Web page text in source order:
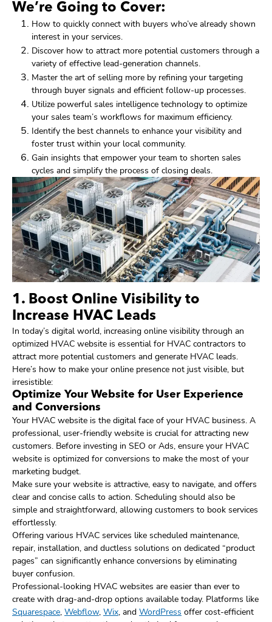
We’re Going to Cover:
How to quickly connect with buyers who’ve already shown
interest in your services.
Discover how to attract more potential customers through a
variety of effective lead-generation channels.
Master the art of selling more by refining your targeting
through buyer signals and efficient follow-up processes.
Utilize powerful sales intelligence technology to optimize
your sales team’s workflows for maximum efficiency.
Identify the best channels to enhance your visibility and
foster trust within your local community.
Gain insights that empower your team to shorten sales
cycles and simplify the process of closing deals.
1. Boost Online Visibility to
Increase HVAC Leads
In today’s digital world, increasing online visibility through an
optimized HVAC website is essential for HVAC contractors to
attract more potential customers and generate HVAC leads.
Here’s how to make your online presence not just visible, but
irresistible:
Optimize Your Website for User Experience
and Conversions
Your HVAC website is the digital face of your HVAC business. A
professional, user-friendly website is crucial for attracting new
customers. Before investing in SEO or Ads, ensure your HVAC
website is optimized for conversions to make the most of your
marketing budget.
Make sure your website is attractive, easy to navigate, and offers
clear and concise calls to action. Scheduling should also be
simple and straightforward, allowing customers to book services
effortlessly.
Offering various HVAC services like scheduled maintenance,
repair, installation, and ductless solutions on dedicated “product
pages” can significantly enhance conversions by eliminating
buyer confusion.
Professional-looking HVAC websites are easier than ever to
create with drag-and-drop options available today. Platforms like
Squarespace, Webflow, Wix, and WordPress offer cost-efficient